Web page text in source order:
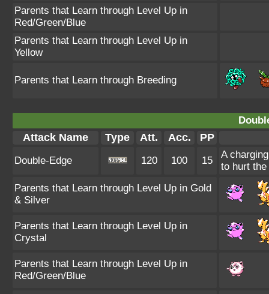
Parents that Learn through Level Up in
Red/Green/Blue
Parents that Learn through Level Up in
Yellow
Parents that Learn through Breeding
Attack Name Type Att. Acc. PP
Double-Edge 120 100 15
A
to hurt
Parents that Learn through Level Up in Gold
& Silver
Parents that Learn through Level Up in
Crystal
Parents that Learn through Level Up in
Red/Green/Blue